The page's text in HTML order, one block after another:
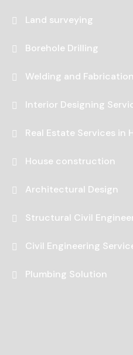
Land surveying
Borehole Drilling
Welding and
Interior Designing
Real Estate Services in
House construction
Architectural Design
Structural Civil
Civil Engineering
Plumbing Solution